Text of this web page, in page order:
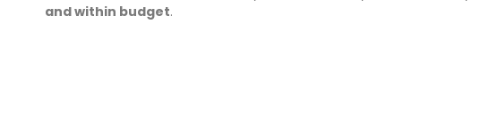
and within budget.